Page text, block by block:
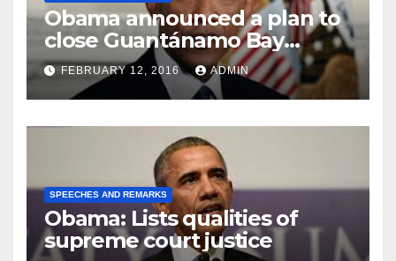
Obama announced a plan to
close Guantánamo Bay
Prison
FEBRUARY 12, 2016 ADMIN
SPEECHES AND REMARKS
Obama: Lists qualities of
supreme court justice